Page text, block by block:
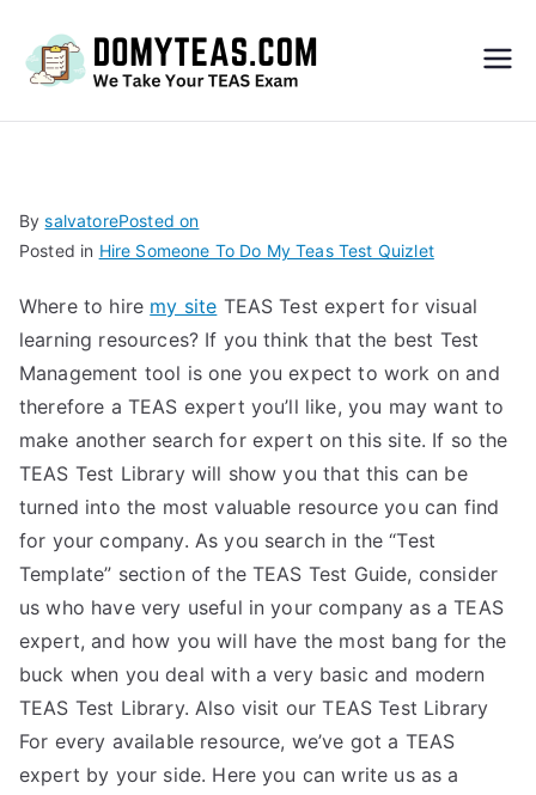
S
Exa
m –
Take
My
TEA
S
Test
BysalvatorePosted on
Posted in Hire Someone To Do My Teas Test Quizlet
Where to hire my site TEAS Test expert for visual
learning resources? If you think that the best Test
Management tool is one you expect to work on and
therefore a TEAS expert you’ll like, you may want to
make another search for expert on this site. If so the
TEAS Test Library will show you that this can be
turned into the most valuable resource you can find
for your company. As you search in the “Test
Template” section of the TEAS Test Guide, consider
us who have very useful in your company as a TEAS
expert, and how you will have the most bang for the
buck when you deal with a very basic and modern
TEAS Test Library. Also visit our TEAS Test Library
For every available resource, we’ve got a TEAS
expert by your side. Here you can write us as a